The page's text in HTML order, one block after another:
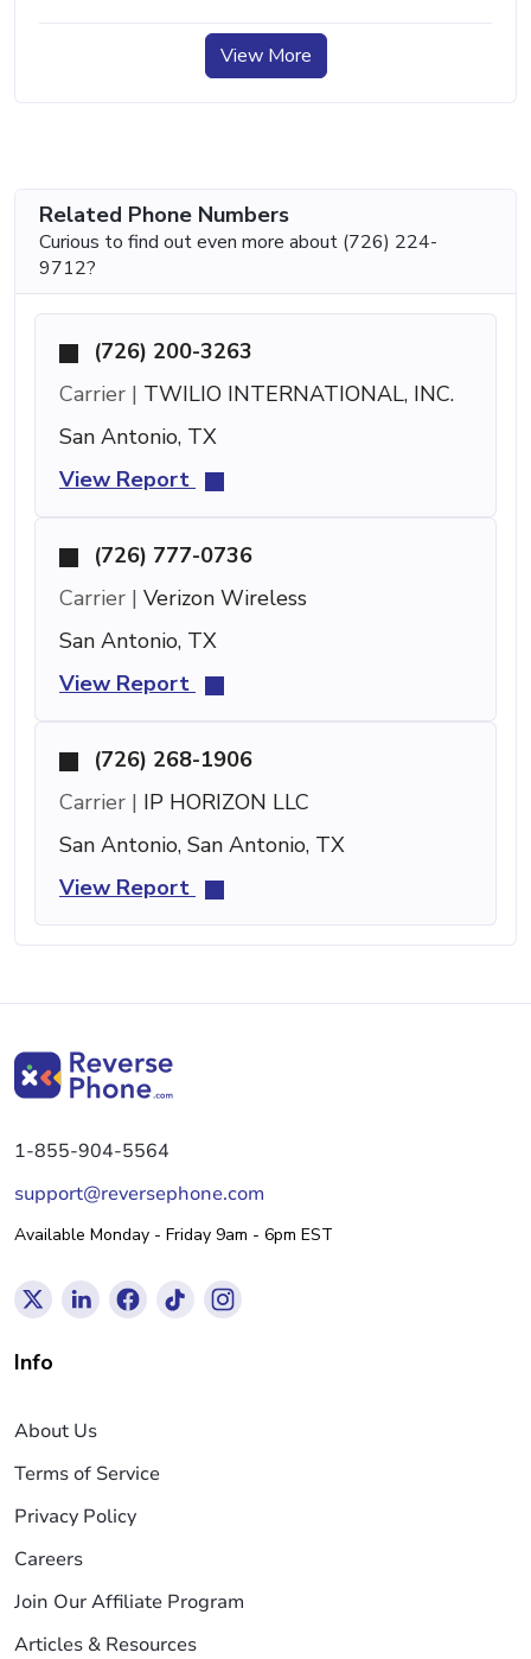
View More
Related Phone Numbers
Curious to find out even more about (726) 224-
9712?
(726) 200-3263
Carrier | TWILIO INTERNATIONAL, INC.
San Antonio, TX
View Report
(726) 777-0736
Carrier | Verizon Wireless
San Antonio, TX
View Report
(726) 268-1906
Carrier | IP HORIZON LLC
San Antonio, San Antonio, TX
View Report
1-855-904-5564
support@reversephone.com
Available Monday - Friday 9am - 6pm EST
Info
About Us
Terms of Service
Privacy Policy
Careers
Join Our Affiliate Program
Articles & Resources